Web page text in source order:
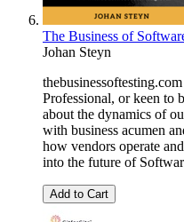
The Business of
Johan Steyn
Professional, or keen to
about the dynamics of
with business acumen
how vendors operate
into the future of
Add to Cart